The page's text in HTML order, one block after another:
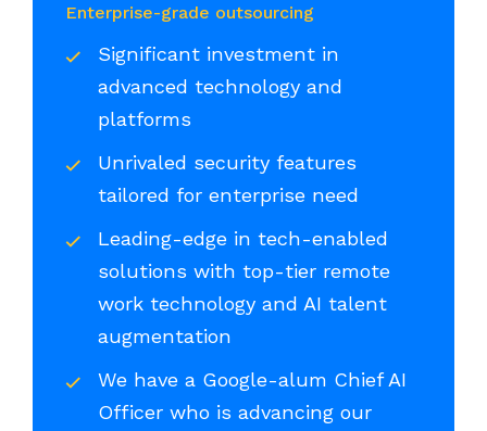
Enterprise-grade outsourcing
Significant investment in
advanced technology and
platforms
Unrivaled security features
tailored for enterprise need
Leading-edge in tech-enabled
solutions with top-tier remote
work technology and AI talent
augmentation
We have a Google-alum Chief AI
Officer who is advancing our